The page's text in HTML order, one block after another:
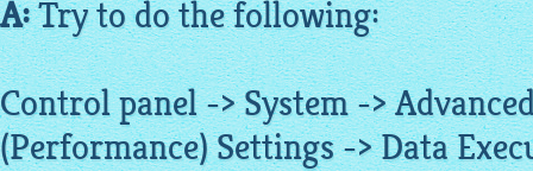
A:Try to do the following:
Control panel -> System ->
(Performance) Settings -> Data